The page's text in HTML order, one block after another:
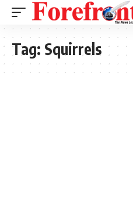
Tag: Squirrels